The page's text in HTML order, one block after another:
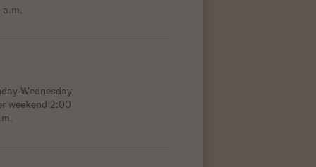
Wednesday
weekend 2:00